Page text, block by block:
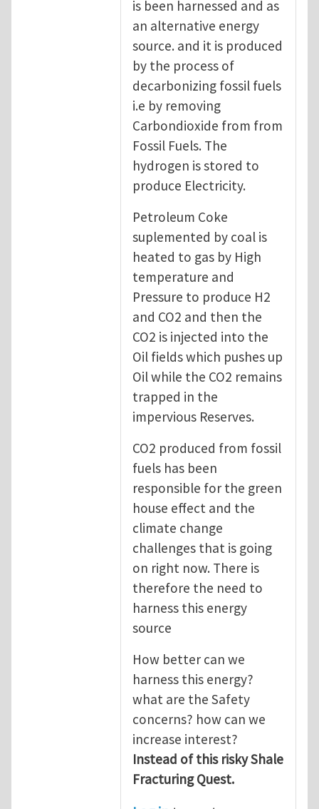
is been harnessed and as
an alternative energy
source. and it is produced
by the process of
decarbonizing fossil fuels
i.e by removing
Carbondioxide from from
Fossil Fuels. The
hydrogen is stored to
produce Electricity.
Petroleum Coke
suplemented by coal is
heated to gas by High
temperature and
Pressure to produce H2
and CO2 and then the
CO2 is injected into the
Oil fields which pushes up
Oil while the CO2 remains
trapped in the
impervious Reserves.
CO2 produced from fossil
fuels has been
responsible for the green
house effect and the
climate change
challenges that is going
on right now. There is
therefore the need to
harness this energy
source
How better can we
harness this energy?
what are the Safety
concerns? how can we
increase interest?
Instead of this risky Shale
Fracturing Quest.